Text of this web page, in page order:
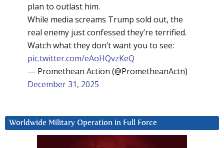
plan to outlast him.
While media screams Trump sold out, the
real enemy just confessed they’re terrified.
Watch what they don’t want you to see:
pic.twitter.com/eAoHQvzKeQ
— Promethean Action (@PrometheanActn)
December 31, 2025
Worldwide Military Operation in Full Force